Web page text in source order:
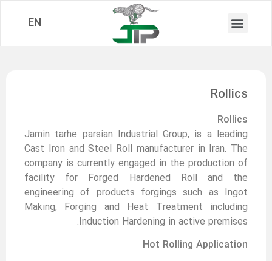
EN
Rollics
Rollics
Jamin tarhe parsian Industrial Group, is a leading
Cast Iron and Steel Roll manufacturer in Iran. The
company is currently engaged in the production of
facility for Forged Hardened Roll and the
engineering of products forgings such as Ingot
Making, Forging and Heat Treatment including
Induction Hardening in active premises.
Hot Rolling Application